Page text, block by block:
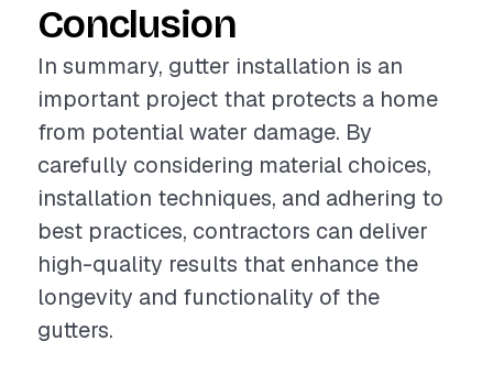
Conclusion
In summary, gutter installation is an
important project that protects a home
from potential water damage. By
carefully considering material choices,
installation techniques, and adhering to
best practices, contractors can deliver
high-quality results that enhance the
longevity and functionality of the
gutters.